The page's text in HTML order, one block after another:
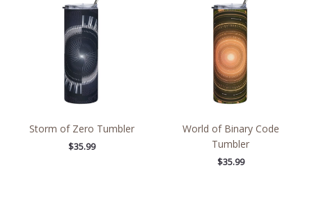
Storm of Zero Tumbler
$35.99
World of Binary Code
Tumbler
$35.99